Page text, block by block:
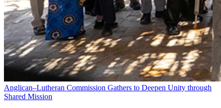
Anglican–Lutheran Commission Gathers to Deepen Unity through
Shared Mission